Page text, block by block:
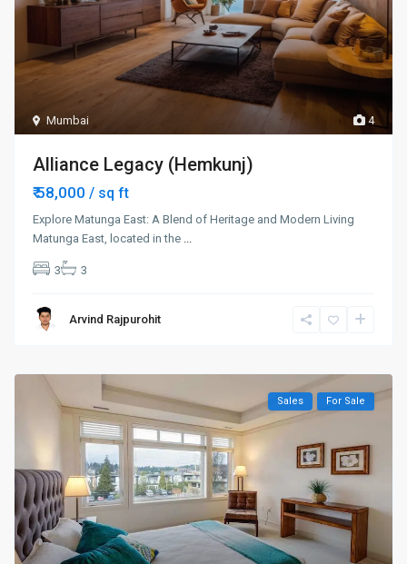
4
Mumbai
Alliance Legacy (Hemkunj)
₹ 58,000/ sq ft
Explore Matunga East: A Blend of Heritage and Modern Living
Matunga East, located in the
3 3
Arvind Rajpurohit
Sales For Sale